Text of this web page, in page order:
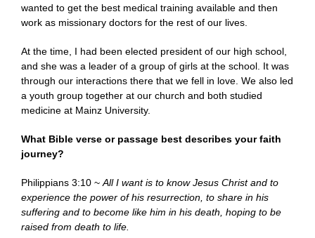
wanted to get the best medical training available and then
work as missionary doctors for the rest of our lives.
At the time, I had been elected president of our high school,
and she was a leader of a group of girls at the school. It was
through our interactions there that we fell in love. We also led
a youth group together at our church and both studied
medicine at Mainz University.
What Bible verse or passage best describes your faith
journey?
Philippians 3:10 ~All I want is to know Jesus Christ and to
experience the power of his resurrection, to share in his
suffering and to become like him in his death, hoping to be
raised from death to life.